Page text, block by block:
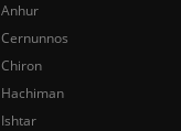
Anhur
Cernunnos
Chiron
Hachiman
Ishtar